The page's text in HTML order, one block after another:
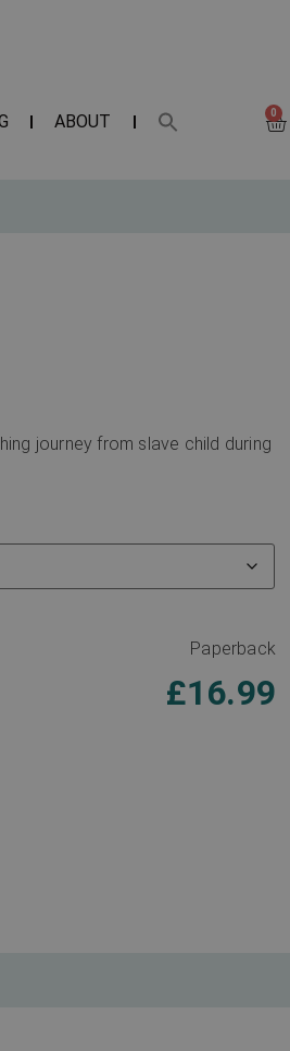
ABOUT 0
journey from slave child during
Paperback
£16.99